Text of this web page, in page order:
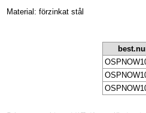
Material: förzinkat stål